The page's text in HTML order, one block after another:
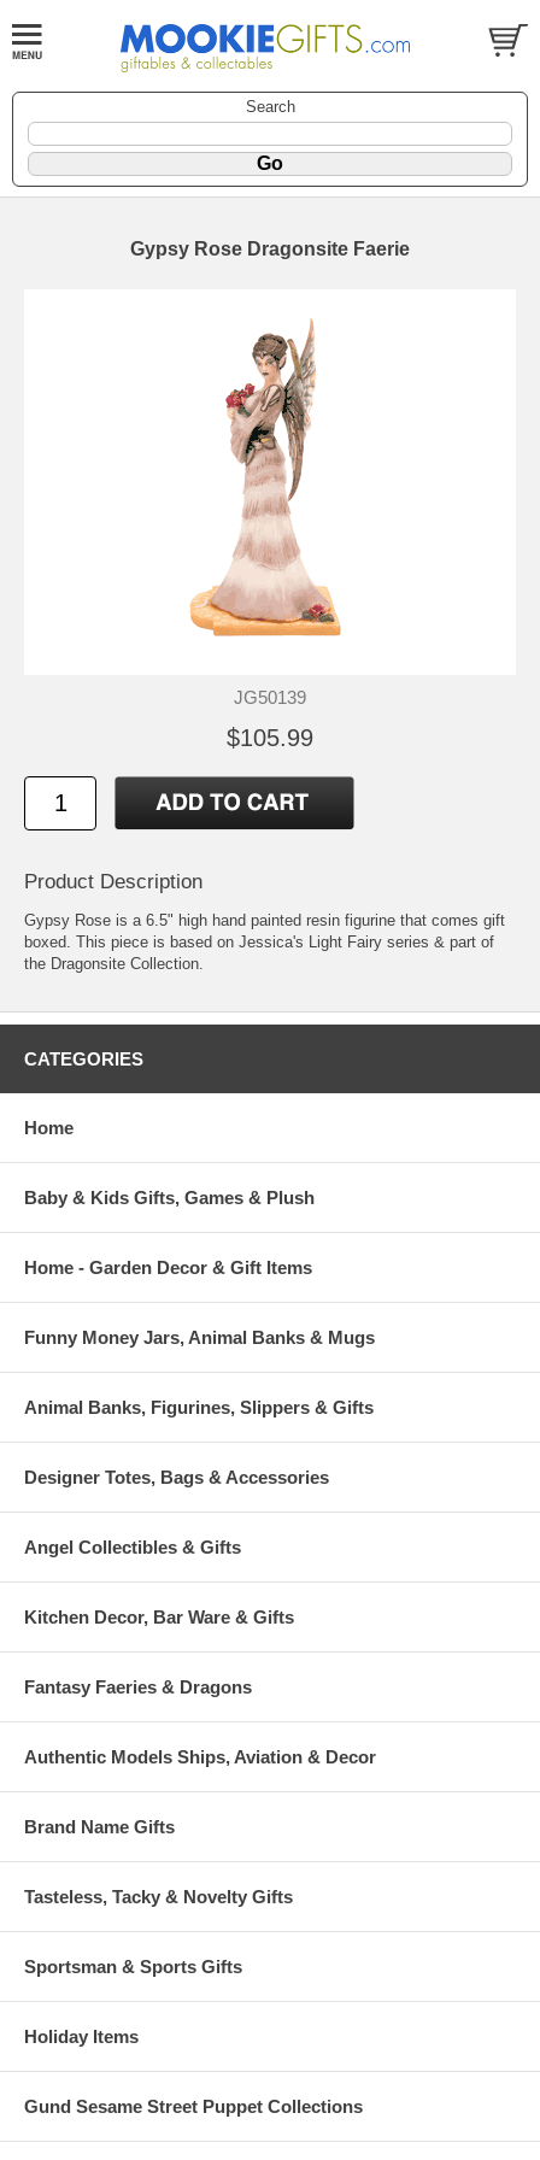
Search
Gypsy Rose Dragonsite Faerie
JG50139
$105.99
Product Description
Gypsy Rose is a 6.5" high hand painted resin figurine that comes gift
boxed. This piece is based on Jessica's Light Fairy series & part of
the Dragonsite Collection.
CATEGORIES
Home
Baby & Kids Gifts, Games & Plush
Home - Garden Decor & Gift Items
Funny Money Jars, Animal Banks & Mugs
Animal Banks, Figurines, Slippers & Gifts
Designer Totes, Bags & Accessories
Angel Collectibles & Gifts
Kitchen Decor, Bar Ware & Gifts
Fantasy Faeries & Dragons
Authentic Models Ships, Aviation & Decor
Brand Name Gifts
Tasteless, Tacky & Novelty Gifts
Sportsman & Sports Gifts
Holiday Items
Gund Sesame Street Puppet Collections